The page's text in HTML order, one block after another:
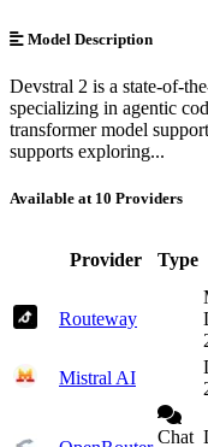
Model Description
Devstral 2 is a state-of-
specializing in agentic
transformer model
supports exploring...
Available at 10 Providers
Provider Type
Routeway
Mistral AI
Chat